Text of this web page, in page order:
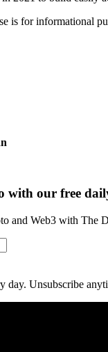
is for informational
with our free
and Web3 with The
day. Unsubscribe